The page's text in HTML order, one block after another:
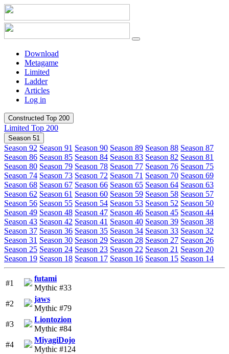
Download
Metagame
Limited
Ladder
Articles
Log in
Constructed Top 200
Limited Top 200
Season 51
Season 92 Season 91 Season 90 Season 89 Season 88 Season 87
Season 86 Season 85 Season 84 Season 83 Season 82 Season 81
Season 80 Season 79 Season 78 Season 77 Season 76 Season 75
Season 74 Season 73 Season 72 Season 71 Season 70 Season 69
Season 68 Season 67 Season 66 Season 65 Season 64 Season 63
Season 62 Season 61 Season 60 Season 59 Season 58 Season 57
Season 56 Season 55 Season 54 Season 53 Season 52 Season 50
Season 49 Season 48 Season 47 Season 46 Season 45 Season 44
Season 43 Season 42 Season 41 Season 40 Season 39 Season 38
Season 37 Season 36 Season 35 Season 34 Season 33 Season 32
Season 31 Season 30 Season 29 Season 28 Season 27 Season 26
Season 25 Season 24 Season 23 Season 22 Season 21 Season 20
Season 19 Season 18 Season 17 Season 16 Season 15 Season 14
#1
futami
Mythic #33
#2
jaws
Mythic #79
#3
Liontozion
Mythic #84
#4
MiyagiDojo
Mythic #124